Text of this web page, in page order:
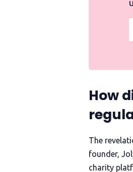
How
The
founder,
charity